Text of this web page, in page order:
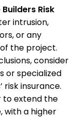
Risk
intrusion,
or any
the project.
consider
or specialized
risk insurance.
to extend the
with a higher